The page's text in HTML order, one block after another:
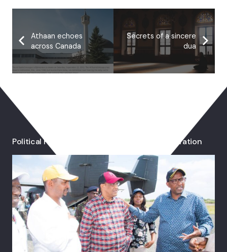
Athaan echoes
across Canada
Secrets of a sincere
dua
Political Parties Blame IEBC Over Voter Registration